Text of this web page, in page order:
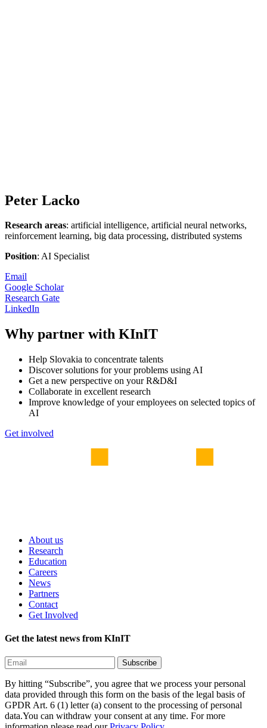
Peter Lacko
Research areas: artificial intelligence, artificial neural networks,
reinforcement learning, big data processing, distributed systems
Position: AI Specialist
Email
Google Scholar
Research Gate
LinkedIn
Why partner with KInIT
Help Slovakia to concentrate talents
Discover solutions for your problems using AI
Get a new perspective on your R&D&I
Collaborate in excellent research
Improve knowledge of your employees on selected topics of
AI
Get involved
About us
Research
Education
Careers
News
Partners
Contact
Get Involved
Get the latest news from KInIT
By hitting “Subscribe”, you agree that we process your personal
data provided through this form on the basis of the legal basis of
GPDR Art. 6 (1) letter (a) consent to the processing of personal
data.You can withdraw your consent at any time. For more